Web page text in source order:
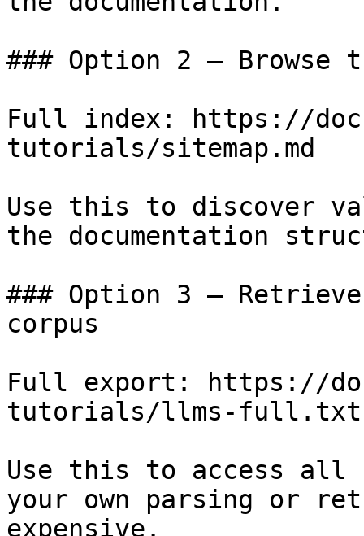
### Option 2 — Browse
Full index: https://
tutorials/sitemap.md
Use this to discover
the documentation
### Option 3 —
corpus
Full export: https://
tutorials/llms-full.txt
Use this to access all
your own parsing or
expensive.